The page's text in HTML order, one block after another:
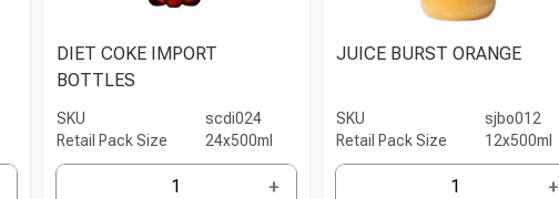
DIET COKE IMPORT
BOTTLES
SKU
scdi024
Retail Pack Size
24x500ml
+
JUICE BURST ORANGE
SKU
sjbo012
Retail Pack Size
12x500ml
+